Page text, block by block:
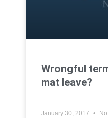
Wrongful
mat leave?
January 30, 2017